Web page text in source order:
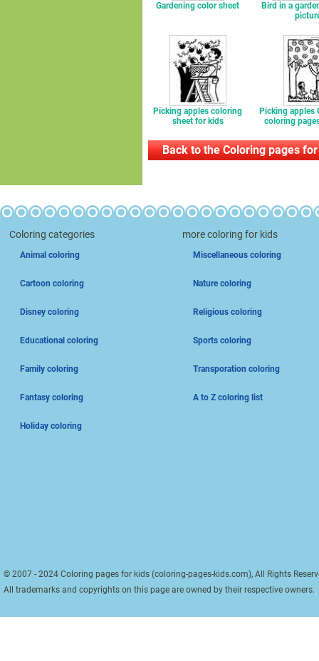
Gardening color sheet
Bird in a
Picking apples coloring
sheet for kids
Picking apples
coloring
Back to the Coloring pages
Coloring categories
Animal coloring
Cartoon coloring
Disney coloring
Educational coloring
Family coloring
Fantasy coloring
Holiday coloring
more coloring for kids
Miscellaneous coloring
Nature coloring
Religious coloring
Sports coloring
Transporation coloring
A to Z coloring list
© 2007 - 2024 Coloring pages for kids (coloring-pages-kids.com), All Rights
All trademarks and copyrights on this page are owned by their respective owners.